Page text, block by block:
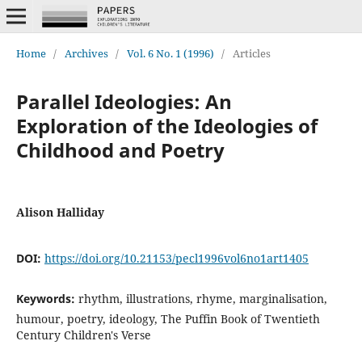
Home / Archives / Vol. 6 No. 1 (1996) / Articles
Parallel Ideologies: An
Exploration of the Ideologies of
Childhood and Poetry
Alison Halliday
DOI: https://doi.org/10.21153/pecl1996vol6no1art1405
Keywords: rhythm, illustrations, rhyme, marginalisation,
humour, poetry, ideology, The Puffin Book of Twentieth
Century Children's Verse